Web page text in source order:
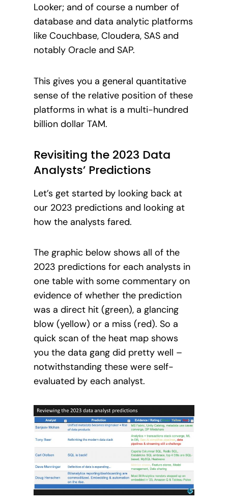
Looker; and of course a number of
database and data analytic platforms
like Couchbase, Cloudera, SAS and
notably Oracle and SAP.
This gives you a general quantitative
sense of the relative position of these
platforms in what is a multi-hundred
billion dollar TAM.
Revisiting the 2023 Data
Analysts’ Predictions
Let’s get started by looking back at
our 2023 predictions and looking at
how the analysts fared.
The graphic below shows all of the
2023 predictions for each analysts in
one table with some commentary on
evidence of whether the prediction
was a direct hit (green), a glancing
blow (yellow) or a miss (red). So a
quick scan of the heat map shows
you the data gang did pretty well –
notwithstanding these were self-
evaluated by each analyst.